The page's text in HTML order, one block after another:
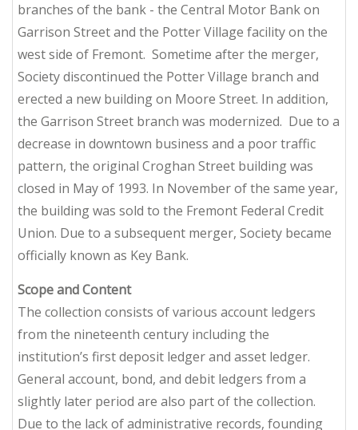
branches of the bank - the Central Motor Bank on
Garrison Street and the Potter Village facility on the
west side of Fremont. Sometime after the merger,
Society discontinued the Potter Village branch and
erected a new building on Moore Street. In addition,
the Garrison Street branch was modernized. Due to a
decrease in downtown business and a poor traffic
pattern, the original Croghan Street building was
closed in May of 1993. In November of the same year,
the building was sold to the Fremont Federal Credit
Union. Due to a subsequent merger, Society became
officially known as Key Bank.
Scope and Content
The collection consists of various account ledgers
from the nineteenth century including the
institution’s first deposit ledger and asset ledger.
General account, bond, and debit ledgers from a
slightly later period are also part of the collection.
Due to the lack of administrative records, founding